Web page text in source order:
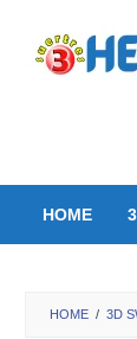
content
HOME
HOME / 3D